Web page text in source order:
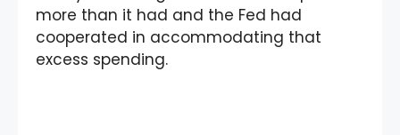
more than it had and the Fed had
cooperated in accommodating that
excess spending.